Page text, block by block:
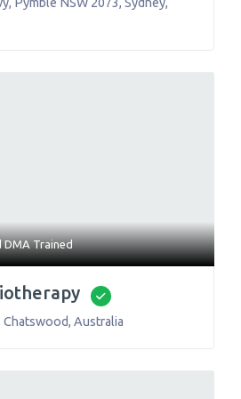
DMA Trained
Chatswood, Australia